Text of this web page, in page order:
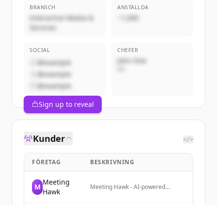
BRANSCH
Interactive Media &
Services
ANSTÄLLDA
~1,000
SOCIAL
@example
@example
@example
CHEFER
John Doe
Sign up to reveal
Kunder </>
FÖRETAG BESKRIVNING
M
Meeting
Hawk
Meeting Hawk - AI-powered